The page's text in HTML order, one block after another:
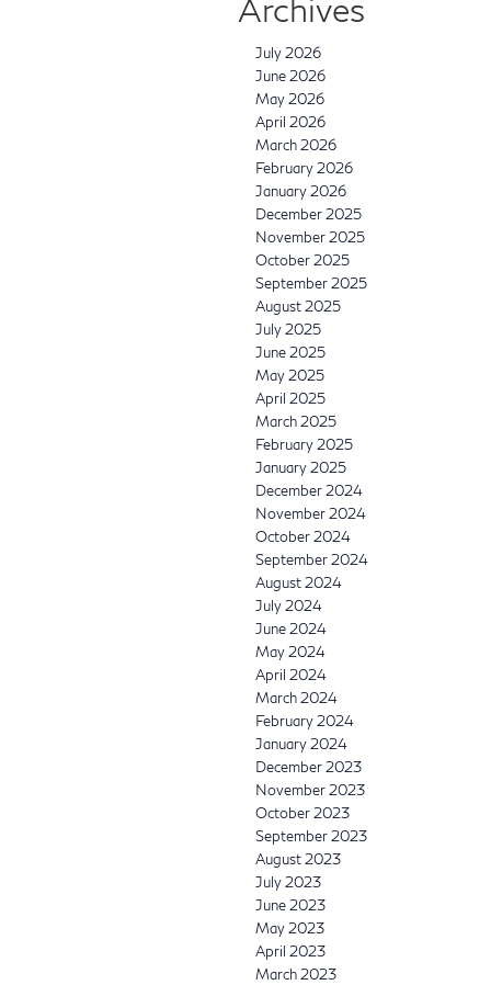
Archives
July 2026
June 2026
May 2026
April 2026
March 2026
February 2026
January 2026
December 2025
November 2025
October 2025
September 2025
August 2025
July 2025
June 2025
May 2025
April 2025
March 2025
February 2025
January 2025
December 2024
November 2024
October 2024
September 2024
August 2024
July 2024
June 2024
May 2024
April 2024
March 2024
February 2024
January 2024
December 2023
November 2023
October 2023
September 2023
August 2023
July 2023
June 2023
May 2023
April 2023
March 2023